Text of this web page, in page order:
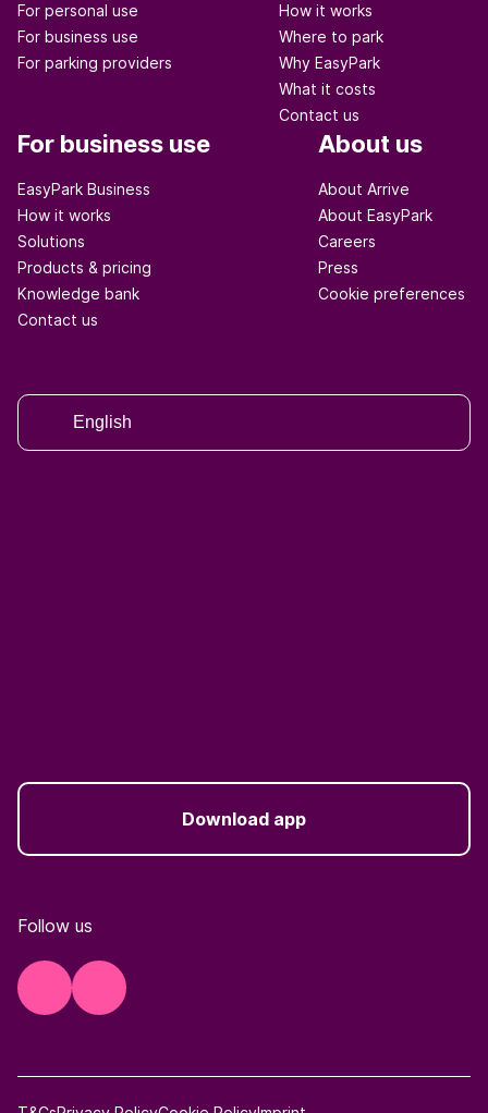
For personal use
For business use
For parking providers
How it works
Where to park
Why EasyPark
What it costs
Contact us
For business use
EasyPark Business
How it works
Solutions
Products & pricing
Knowledge bank
Contact us
About us
About Arrive
About EasyPark
Careers
Press
Cookie preferences
English
Download app
Follow us